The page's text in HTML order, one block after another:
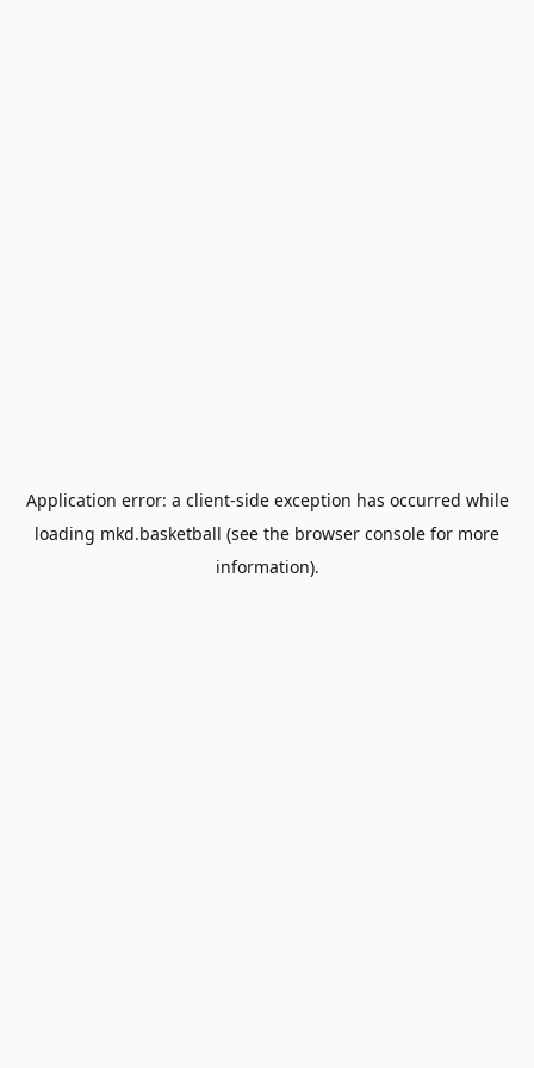
Application error: a client-side exception has occurred while
loading mkd.basketball (see the browser console for more
information).